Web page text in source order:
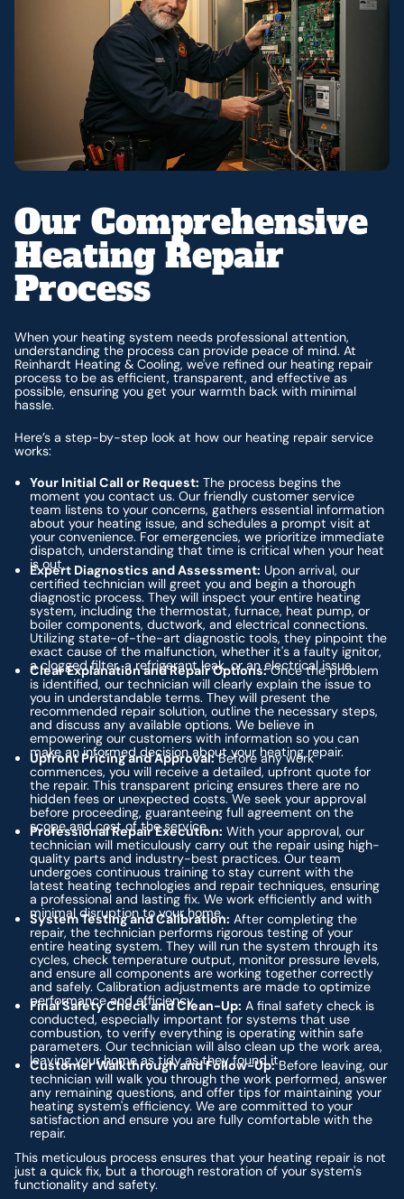
Our Comprehensive
Heating Repair
Process
When your heating system needs professional attention,
understanding the process can provide peace of mind. At
Reinhardt Heating & Cooling, we've refined our heating repair
process to be as efficient, transparent, and effective as
possible, ensuring you get your warmth back with minimal
hassle.
Here’s a step-by-step look at how our heating repair service
works:
Your Initial Call or Request: The process begins the
moment you contact us. Our friendly customer service
team listens to your concerns, gathers essential information
about your heating issue, and schedules a prompt visit at
your convenience. For emergencies, we prioritize immediate
dispatch, understanding that time is critical when your heat
is out.
Expert Diagnostics and Assessment: Upon arrival, our
certified technician will greet you and begin a thorough
diagnostic process. They will inspect your entire heating
system, including the thermostat, furnace, heat pump, or
boiler components, ductwork, and electrical connections.
Utilizing state-of-the-art diagnostic tools, they pinpoint the
exact cause of the malfunction, whether it's a faulty ignitor,
a clogged filter, a refrigerant leak, or an electrical issue.
Clear Explanation and Repair Options:Once the problem
is identified, our technician will clearly explain the issue to
you in understandable terms. They will present the
recommended repair solution, outline the necessary steps,
and discuss any available options. We believe in
empowering our customers with information so you can
make an informed decision about your heating repair.
Upfront Pricing and Approval:Before any work
commences, you will receive a detailed, upfront quote for
the repair. This transparent pricing ensures there are no
hidden fees or unexpected costs. We seek your approval
before proceeding, guaranteeing full agreement on the
scope and cost of the service.
Professional Repair Execution: With your approval, our
technician will meticulously carry out the repair using high-
quality parts and industry-best practices. Our team
undergoes continuous training to stay current with the
latest heating technologies and repair techniques, ensuring
a professional and lasting fix. We work efficiently and with
minimal disruption to your home.
System Testing and Calibration: After completing the
repair, the technician performs rigorous testing of your
entire heating system. They will run the system through its
cycles, check temperature output, monitor pressure levels,
and ensure all components are working together correctly
and safely. Calibration adjustments are made to optimize
performance and efficiency.
Final Safety Check and Clean-Up: A final safety check is
conducted, especially important for systems that use
combustion, to verify everything is operating within safe
parameters. Our technician will also clean up the work area,
leaving your home as tidy as they found it.
Customer Walkthrough and Follow-Up:Before leaving, our
technician will walk you through the work performed, answer
any remaining questions, and offer tips for maintaining your
heating system's efficiency. We are committed to your
satisfaction and ensure you are fully comfortable with the
repair.
This meticulous process ensures that your heating repair is not
just a quick fix, but a thorough restoration of your system's
functionality and safety.